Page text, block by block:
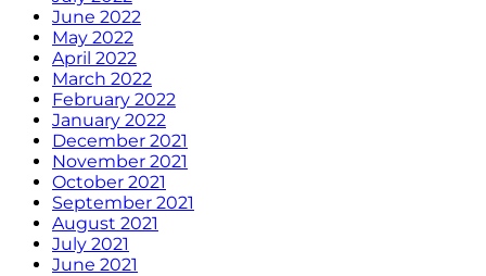
June 2022
May 2022
April 2022
March 2022
February 2022
January 2022
December 2021
November 2021
October 2021
September 2021
August 2021
July 2021
June 2021